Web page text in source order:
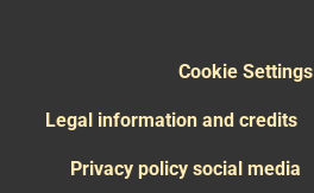
Cookie Settings
Legal information and credits
Privacy policy social media